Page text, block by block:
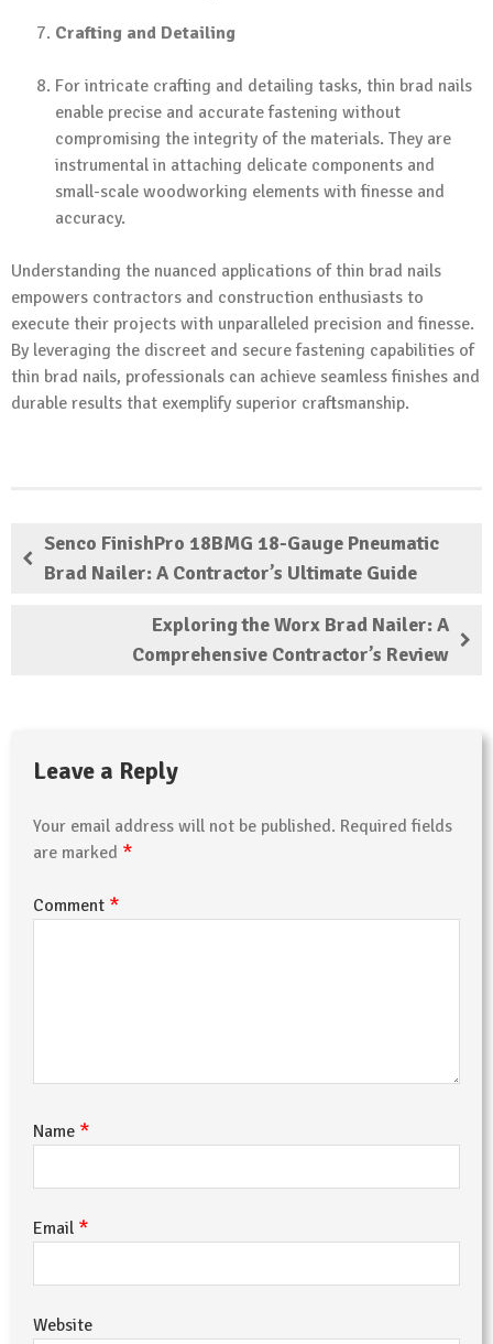
Crafting and Detailing
For intricate crafting and detailing tasks, thin brad nails
enable precise and accurate fastening without
compromising the integrity of the materials. They are
instrumental in attaching delicate components and
small-scale woodworking elements with finesse and
accuracy.
Understanding the nuanced applications of thin brad nails
empowers contractors and construction enthusiasts to
execute their projects with unparalleled precision and finesse.
By leveraging the discreet and secure fastening capabilities of
thin brad nails, professionals can achieve seamless finishes and
durable results that exemplify superior craftsmanship.
Senco FinishPro 18BMG 18-Gauge Pneumatic
Brad Nailer: A Contractor’s Ultimate Guide
Exploring the Worx Brad Nailer: A
Comprehensive Contractor’s Review
Leave a Reply
Your email address will not be published. Required fields
are marked *
Comment *
Name *
Email *
Website